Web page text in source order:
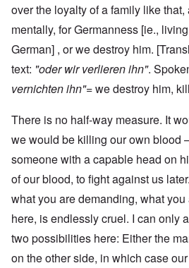
over the loyalty of a family like that,
mentally, for Germanness [ie.,
German] , or we destroy him.
text: "oder wir verlieren ihn".
vernichten ihn"= we destroy him,
There is no half-way measure. It
we would be killing our own blood
someone with a capable head on
of our blood, to fight against us
what you are demanding, what
here, is endlessly cruel. I can only
two possibilities here: Either the
on the other side, in which case